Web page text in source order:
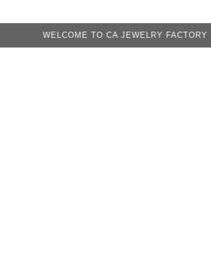
WELCOME TO CA JEWELRY FACTORY